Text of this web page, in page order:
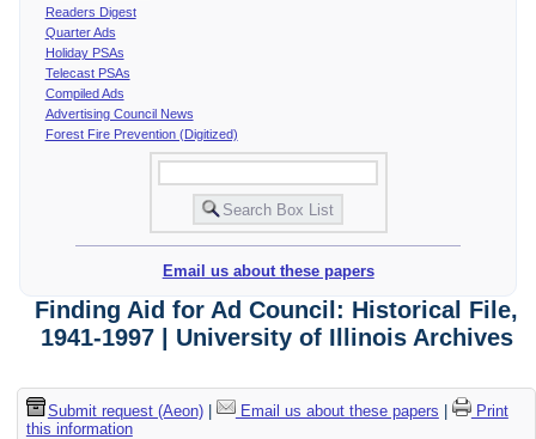
Readers Digest
Quarter Ads
Holiday PSAs
Telecast PSAs
Compiled Ads
Advertising Council News
Forest Fire Prevention (Digitized)
Email us about these papers
Finding Aid for Ad Council: Historical File,
1941-1997 | University of Illinois Archives
Submit request (Aeon)| Email us about these papers |
Print
this information